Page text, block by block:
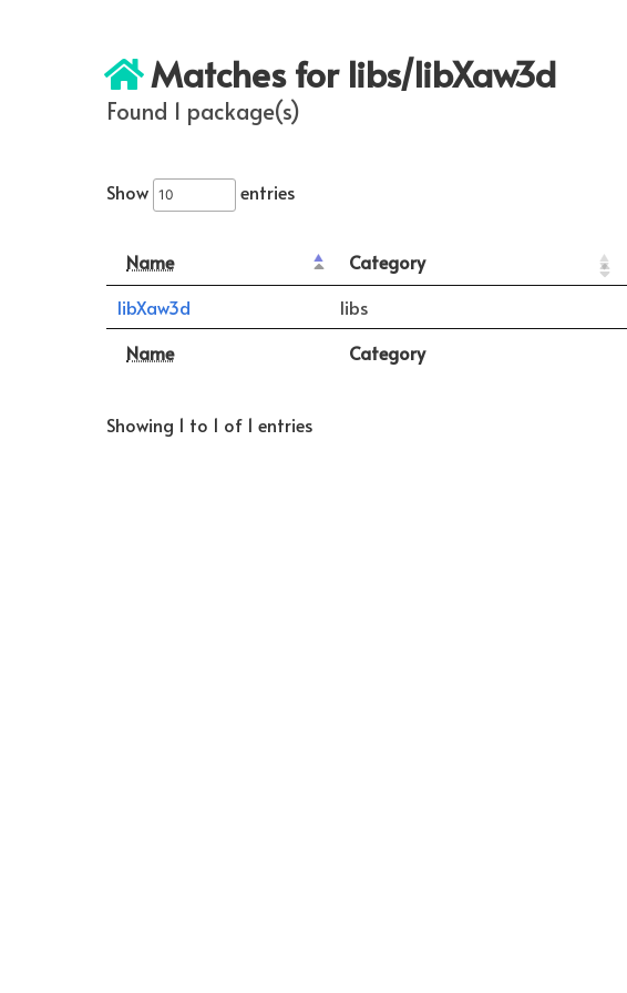
Matches for libs/libXaw3d
Found 1 package(s)
Show entries
Name Category
Name Category
libXaw3d libs
Showing 1 to 1 of 1 entries